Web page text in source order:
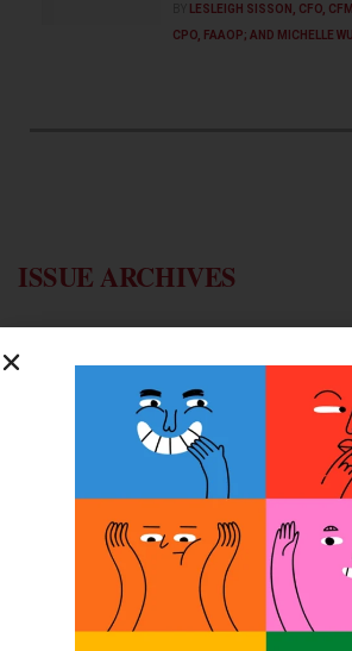
LESLEIGH SISSON, CFO,
CPO, FAAOP; AND MICHELLE
ISSUE ARCHIVES
2025